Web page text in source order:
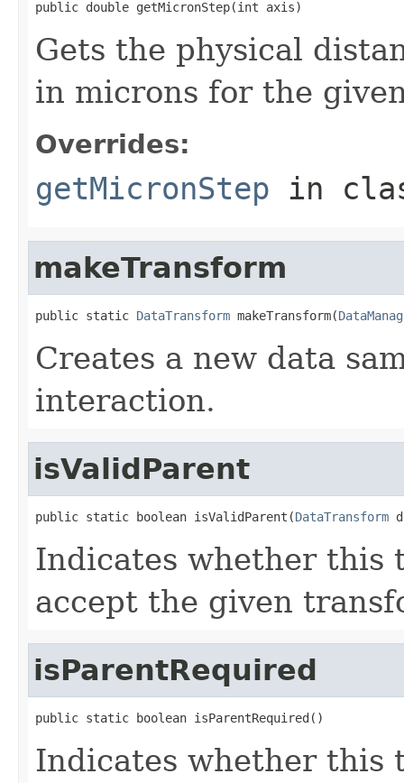
public double getMicronStep(int axis)
Gets the physical
in microns for the
Overrides:
getMicronStep in
makeTransform
public static DataTransform makeTransform(
Creates a new data
interaction.
isValidParent
public static boolean isValidParent(DataTransform
Indicates whether this
accept the given
isParentRequired
public static boolean isParentRequired()
Indicates whether this